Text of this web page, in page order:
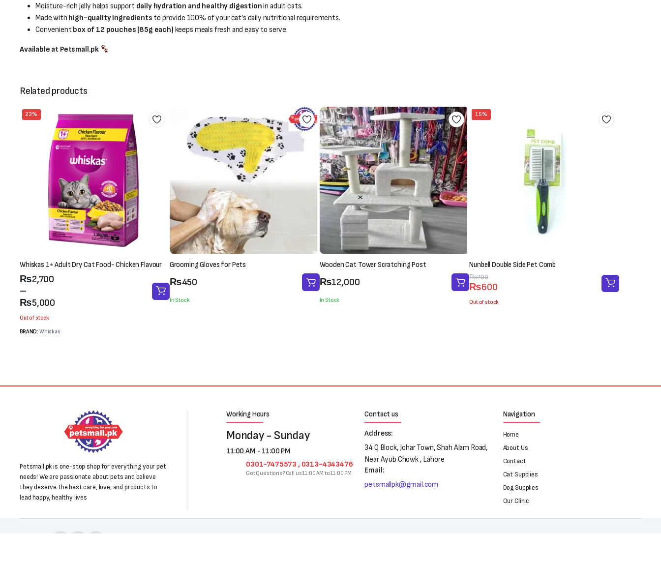
Moisture-rich jelly helps support daily hydration and healthy digestionin adult cats.
Made with high-quality ingredients to provide 100% of your cat’s daily nutritional requirements.
Convenient box of 12 pouches (85g each) keeps meals fresh and easy to serve.
Available at Petsmall.pk
Related products
23%
Whiskas 1+ Adult Dry Cat Food- Chicken Flavour
₨2,700
–
₨5,000
Price
range:
₨2,700
through
Out of stock
BRAND: Whiskas
Grooming Gloves for Pets
₨450
In Stock
Wooden Cat Tower Scratching Post
₨12,000
In Stock
15%
Nunbell Double Side Pet Comb
₨700
Original
price
was:
₨600
Current
price
is:
Out of stock
Petsmall.pk is one-stop shop for everything your pet
needs! We are passionate about pets and believe
they deserve the best care, love, and products to
lead happy, healthy lives
Working Hours
Monday - Sunday
11:00 AM - 11:00 PM
0301-7475573 , 0313-4343476
Got Questions? Call us 11:00 AM to 11:00 PM
Contact us
Address:
34 Q Block, Johar Town, Shah Alam Road,
Near Ayub Chowk , Lahore
Email:
petsmallpk@gmail.com
Navigation
Home
About Us
Contact
Cat Supplies
Dog Supplies
Our Clinic